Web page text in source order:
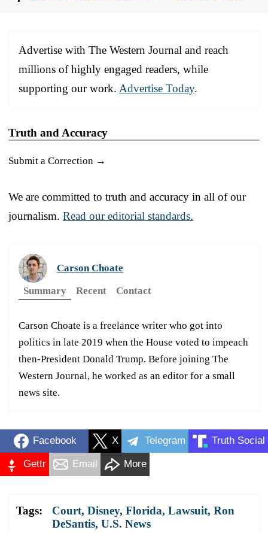
Advertise with The Western Journal and reach
millions of highly engaged readers, while
supporting our work. Advertise Today.
Truth and Accuracy
Submit a Correction →
We are committed to truth and accuracy in all of our
journalism. Read our editorial standards.
Carson Choate
Summary
Recent Contact
Carson Choate is a freelance writer who got into
politics in late 2019 when the House voted to impeach
then-President Donald Trump. Before joining The
Western Journal, he worked as an editor for a small
news site.
Facebook X Telegram Truth Social
Gettr Email More
Tags: Court, Disney, Florida, Lawsuit, Ron
DeSantis, U.S. News